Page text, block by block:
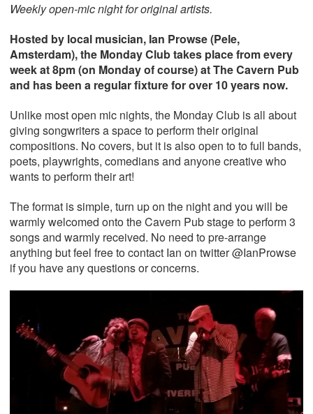
Weekly open-mic night for original artists.
Hosted by local musician, Ian Prowse (Pele,
Amsterdam), the Monday Club takes place from every
week at 8pm (on Monday of course) at The Cavern Pub
and has been a regular fixture for over 10 years now.
Unlike most open mic nights, the Monday Club is all about
giving songwriters a space to perform their original
compositions. No covers, but it is also open to to full bands,
poets, playwrights, comedians and anyone creative who
wants to perform their art!
The format is simple, turn up on the night and you will be
warmly welcomed onto the Cavern Pub stage to perform 3
songs and warmly received. No need to pre-arrange
anything but feel free to contact Ian on twitter @IanProwse
if you have any questions or concerns.